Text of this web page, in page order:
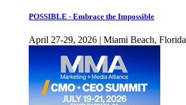
POSSIBLE - Embrace the Impossible
April 27-29, 2026 | Miami Beach, Florida